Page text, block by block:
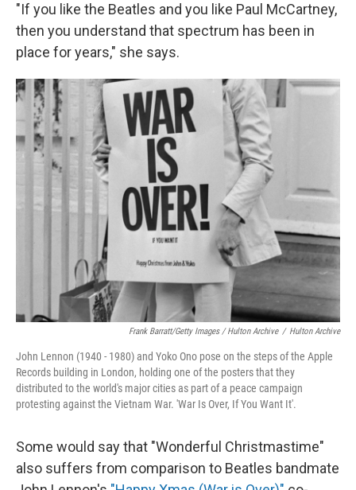
"If you like the Beatles and you like Paul McCartney,
then you understand that spectrum has been in
place for years," she says.
Frank Barratt/Getty Images / Hulton Archive / Hulton Archive
John Lennon (1940 - 1980) and Yoko Ono pose on the steps of the Apple
Records building in London, holding one of the posters that they
distributed to the world's major cities as part of a peace campaign
protesting against the Vietnam War. 'War Is Over, If You Want It'.
Some would say that "Wonderful Christmastime"
also suffers from comparison to Beatles bandmate